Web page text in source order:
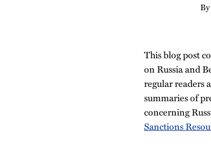
By
This blog post
on Russia and
regular readers
summaries of
concerning
Sanctions